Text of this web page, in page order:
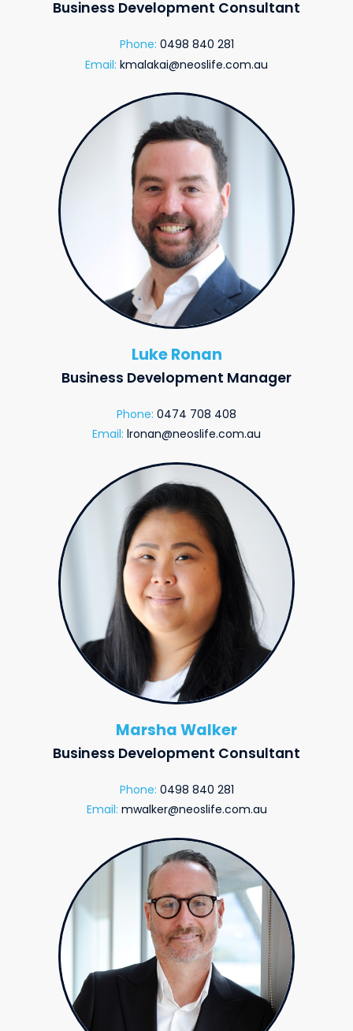
Business Development Consultant
Phone: 0498 840 281
Email: kmalakai@neoslife.com.au
Luke Ronan
Business Development Manager
Phone: 0474 708 408
Email: lronan@neoslife.com.au
Marsha Walker
Business Development Consultant
Phone: 0498 840 281
Email: mwalker@neoslife.com.au